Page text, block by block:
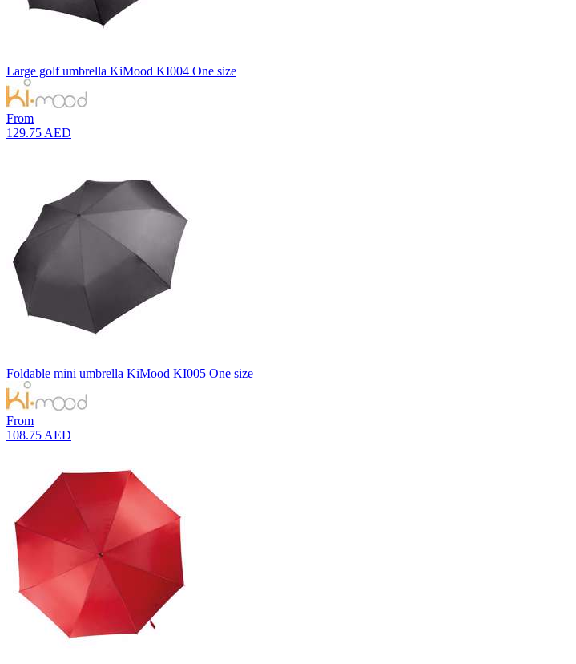
Large golf umbrella KiMood KI004 One size
From
129.75 AED
Foldable mini umbrella KiMood KI005 One size
From
108.75 AED